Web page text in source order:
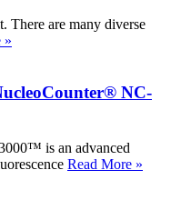
There are many diverse
»
NC-
is an advanced
Read More »